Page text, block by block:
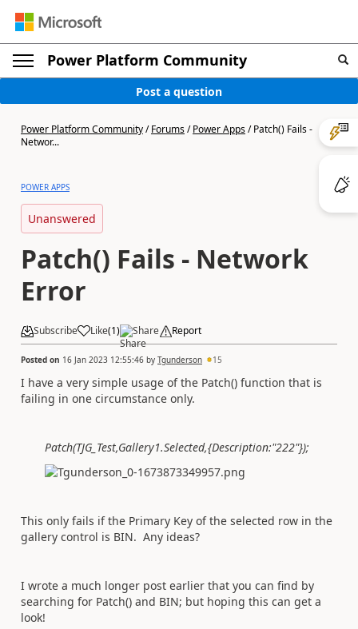
Power Platform Community
Post a question
Power Platform Community/Forums/Power Apps/Patch() Fails -
Networ...
POWER APPS
Unanswered
Patch() Fails - Network
Error
Subscribe Like(1) Share Report
Posted on 16 Jan 2023 12:55:46 by Tgunderson 15
I have a very simple usage of the Patch() function that is
failing in one circumstance only.
Patch(TJG_Test,Gallery1.Selected,{Description:"222"});
This only fails if the Primary Key of the selected row in the
gallery control is BIN. Any ideas?
I wrote a much longer post earlier that you can find by
searching for Patch() and BIN; but hoping this can get a
look!